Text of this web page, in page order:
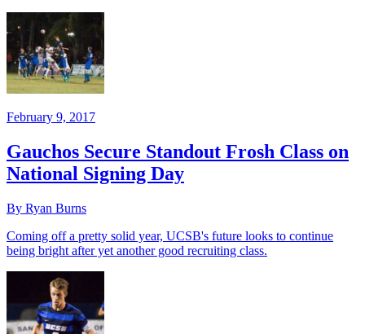
February 9, 2017
Gauchos Secure Standout Frosh Class on
National Signing Day
By Ryan Burns
Coming off a pretty solid year, UCSB's future looks to continue
being bright after yet another good recruiting class.